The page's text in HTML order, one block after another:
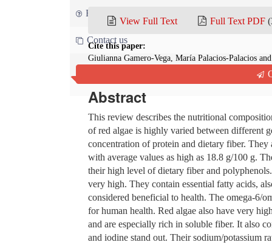
FAQ
Contact us
View Full Text Full Text PDF
Cite this paper:
Giulianna Gamero-Vega, María Palacios-Palacios
Journal of Food and
Abstract
This review describes the nutritional
of red algae is highly varied between different
concentration of protein and dietary fiber.
with average values as high as 18.8 g/100 g.
their high level of dietary fiber and
very high. They contain essential fatty acids,
considered beneficial to health. The omega-6/
for human health. Red algae also have very
and are especially rich in soluble fiber. It also
and iodine stand out. Their sodium/potassium